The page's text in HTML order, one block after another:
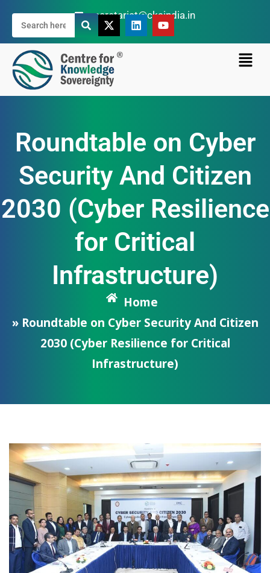
secretariat@cksindia.in
Roundtable on Cyber
Security And Citizen
2030 (Cyber Resilience
for Critical
Infrastructure)
Home
» Roundtable on Cyber Security And Citizen
2030 (Cyber Resilience for Critical
Infrastructure)